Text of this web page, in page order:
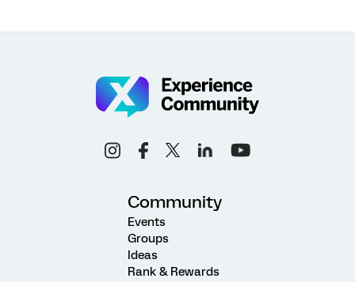
Community
Events
Groups
Ideas
Rank & Rewards